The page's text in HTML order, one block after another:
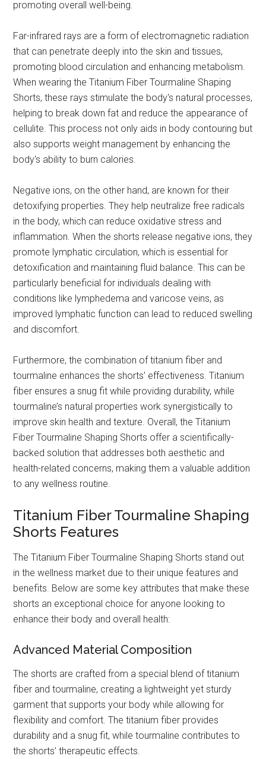
promoting overall well-being.
Far-infrared rays are a form of electromagnetic radiation
that can penetrate deeply into the skin and tissues,
promoting blood circulation and enhancing metabolism.
When wearing the Titanium Fiber Tourmaline Shaping
Shorts, these rays stimulate the body's natural processes,
helping to break down fat and reduce the appearance of
cellulite. This process not only aids in body contouring but
also supports weight management by enhancing the
body's ability to burn calories.
Negative ions, on the other hand, are known for their
detoxifying properties. They help neutralize free radicals
in the body, which can reduce oxidative stress and
inflammation. When the shorts release negative ions, they
promote lymphatic circulation, which is essential for
detoxification and maintaining fluid balance. This can be
particularly beneficial for individuals dealing with
conditions like lymphedema and varicose veins, as
improved lymphatic function can lead to reduced swelling
and discomfort.
Furthermore, the combination of titanium fiber and
tourmaline enhances the shorts' effectiveness. Titanium
fiber ensures a snug fit while providing durability, while
tourmaline’s natural properties work synergistically to
improve skin health and texture. Overall, the Titanium
Fiber Tourmaline Shaping Shorts offer a scientifically-
backed solution that addresses both aesthetic and
health-related concerns, making them a valuable addition
to any wellness routine.
Titanium Fiber Tourmaline Shaping
Shorts Features
The Titanium Fiber Tourmaline Shaping Shorts stand out
in the wellness market due to their unique features and
benefits. Below are some key attributes that make these
shorts an exceptional choice for anyone looking to
enhance their body and overall health:
Advanced Material Composition
The shorts are crafted from a special blend of titanium
fiber and tourmaline, creating a lightweight yet sturdy
garment that supports your body while allowing for
flexibility and comfort. The titanium fiber provides
durability and a snug fit, while tourmaline contributes to
the shorts' therapeutic effects.